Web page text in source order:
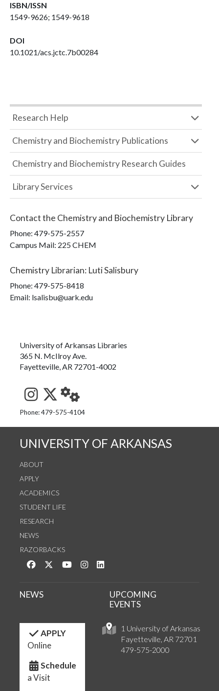
ISBN/ISSN
1549-9626; 1549-9618
DOI
10.1021/acs.jctc.7b00284
Research Help
Chemistry and Biochemistry Publications
Chemistry and Biochemistry Research Guides
Library Services
Contact the Chemistry and Biochemistry Library
Phone: 479-575-2557
Campus Mail: 225 CHEM
Chemistry Librarian: Luti Salisbury
Phone: 479-575-8418
Email: lsalisbu@uark.edu
University of Arkansas Libraries
365 N. McIlroy Ave.
Fayetteville, AR 72701-4002
See us on Instagram
Follow us on Twitter
StaffWeb
Phone: 479-575-4104
UNIVERSITY OF ARKANSAS
ABOUT
APPLY
ACADEMICS
STUDENT LIFE
RESEARCH
NEWS
RAZORBACKS
Like us on Facebook
Follow us on Twitter
Watch us on YouTube
See us on Instagram
1 University of Arkansas
Fayetteville, AR 72701
479-575-2000
NEWS
UPCOMING
EVENTS
APPLY
Online
Schedule
a Visit